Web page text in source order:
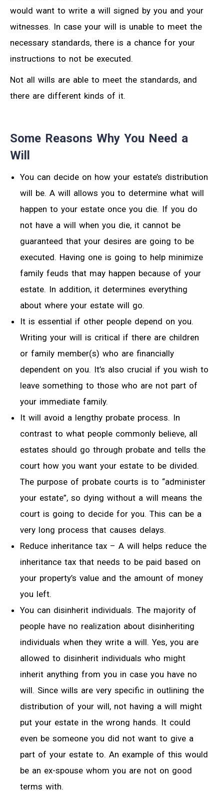
would want to write a will signed by you and your
witnesses. In case your will is unable to meet the
necessary standards, there is a chance for your
instructions to not be executed.
Not all wills are able to meet the standards, and
there are different kinds of it.
Some Reasons Why You Need a
Will
You can decide on how your estate’s distribution
will be. A will allows you to determine what will
happen to your estate once you die. If you do
not have a will when you die, it cannot be
guaranteed that your desires are going to be
executed. Having one is going to help minimize
family feuds that may happen because of your
estate. In addition, it determines everything
about where your estate will go.
It is essential if other people depend on you.
Writing your will is critical if there are children
or family member(s) who are financially
dependent on you. It’s also crucial if you wish to
leave something to those who are not part of
your immediate family.
It will avoid a lengthy probate process. In
contrast to what people commonly believe, all
estates should go through probate and tells the
court how you want your estate to be divided.
The purpose of probate courts is to “administer
your estate”, so dying without a will means the
court is going to decide for you. This can be a
very long process that causes delays.
Reduce inheritance tax – A will helps reduce the
inheritance tax that needs to be paid based on
your property’s value and the amount of money
you left.
You can disinherit individuals. The majority of
people have no realization about disinheriting
individuals when they write a will. Yes, you are
allowed to disinherit individuals who might
inherit anything from you in case you have no
will. Since wills are very specific in outlining the
distribution of your will, not having a will might
put your estate in the wrong hands. It could
even be someone you did not want to give a
part of your estate to. An example of this would
be an ex-spouse whom you are not on good
terms with.